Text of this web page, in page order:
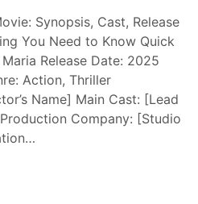
Synopsis, Cast, Release
You Need to Know Quick
Release Date: 2025
Action, Thriller
Name] Main Cast: [Lead
Company: [Studio